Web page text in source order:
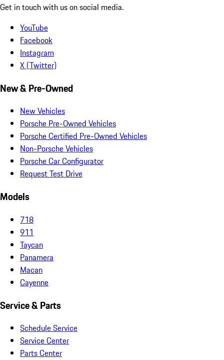
Get in touch with us on social media.
YouTube
Facebook
Instagram
X (Twitter)
New & Pre-Owned
New Vehicles
Porsche Pre-Owned Vehicles
Porsche Certified Pre-Owned Vehicles
Non-Porsche Vehicles
Porsche Car Configurator
Request Test Drive
Models
718
911
Taycan
Panamera
Macan
Cayenne
Service & Parts
Schedule Service
Service Center
Parts Center